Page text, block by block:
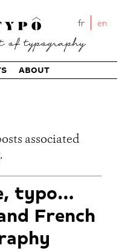
fr en
ABOUT
associated
typo…
French